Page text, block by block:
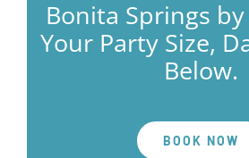
Bonita Springs
Your Party Size,
Below.
BOOK NOW